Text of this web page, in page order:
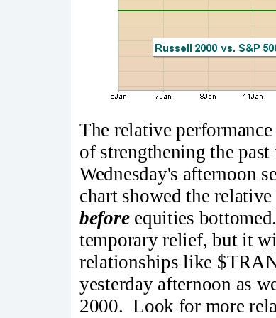
The relative
of strengthening the
Wednesday's afternoon
chart showed the
beforeequities
temporary relief, but it
relationships like
yesterday afternoon as
2000. Look for more